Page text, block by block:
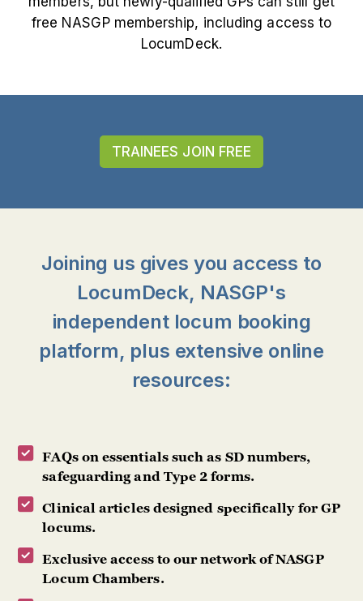
free NASGP membership, including access to
LocumDeck.
TRAINEES JOIN FREE
Joining us gives you access to
LocumDeck, NASGP's
independent locum booking
platform, plus extensive online
resources:
FAQs on essentials such as SD numbers,
safeguarding and Type 2 forms.
Clinical articles designed specifically for GP
locums.
Exclusive access to our network of NASGP
Locum Chambers.